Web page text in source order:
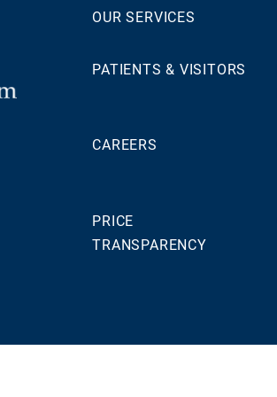
OUR SERVICES
PATIENTS & VISITORS
CAREERS
PRICE
TRANSPARENCY